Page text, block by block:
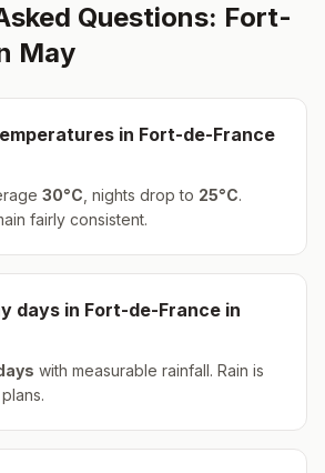
Questions: Fort-
May
in Fort-de-France
30°C , nights drop to 25°C.
fairly consistent.
days in Fort-de-France in
with measurable rainfall. Rain is